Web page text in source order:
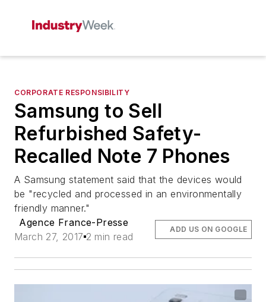
CORPORATE RESPONSIBILITY
Samsung to Sell
Refurbished Safety-
Recalled Note 7 Phones
A Samsung statement said that the devices would
be "recycled and processed in an environmentally
friendly manner."
Agence France-Presse
March 27, 2017 2 min read
ADD US ON GOOGLE